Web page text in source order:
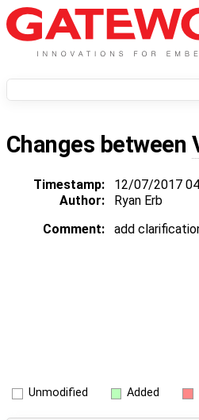
Changes between
Timestamp: 12/07/2017
Author:
Ryan Erb
Comment:
add
Unmodified Added